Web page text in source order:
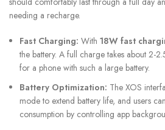
needing a recharge.
Fast Charging: With 18W fast
the battery. A full charge takes about 2-
for a phone with such a large battery.
Battery Optimization: The XOS
mode to extend battery life, and users
consumption by controlling app